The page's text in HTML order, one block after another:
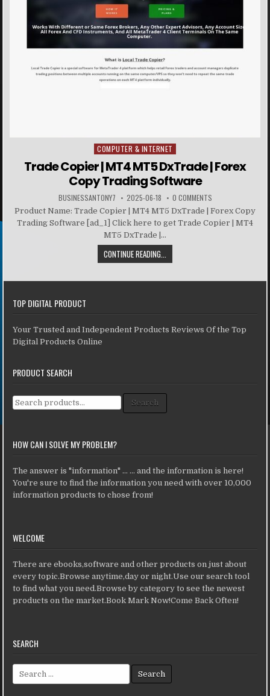
Posted in
COMPUTER & INTERNET
Trade Copier | MT4 MT5 DxTrade | Forex
Copy Trading Software
BUSINESSANTONY7 2025-06-18 0 COMMENTS
Product Name: Trade Copier | MT4 MT5 DxTrade | Forex Copy
Trading Software [ad_1] Click here to get Trade Copier | MT4
MT5 DxTrade |...
CONTINUE READING...
TOP DIGITAL PRODUCT
Your Trusted and Independent Products Reviews Of the Top
Digital Products Online
PRODUCT SEARCH
Search for: Search
HOW CAN I SOLVE MY PROBLEM?
The answer is "information" ... ... and the information is here!
You're sure to find the information you need with over 10,000
information products to chose from!
WELCOME
There are ebooks,software and other products on just about
every topic.Browse anytime,day or night.Use our search tool
to find what you need.Browse by category to see the newest
products on the market.Book Mark Now!Come Back Often!
SEARCH
Search for: